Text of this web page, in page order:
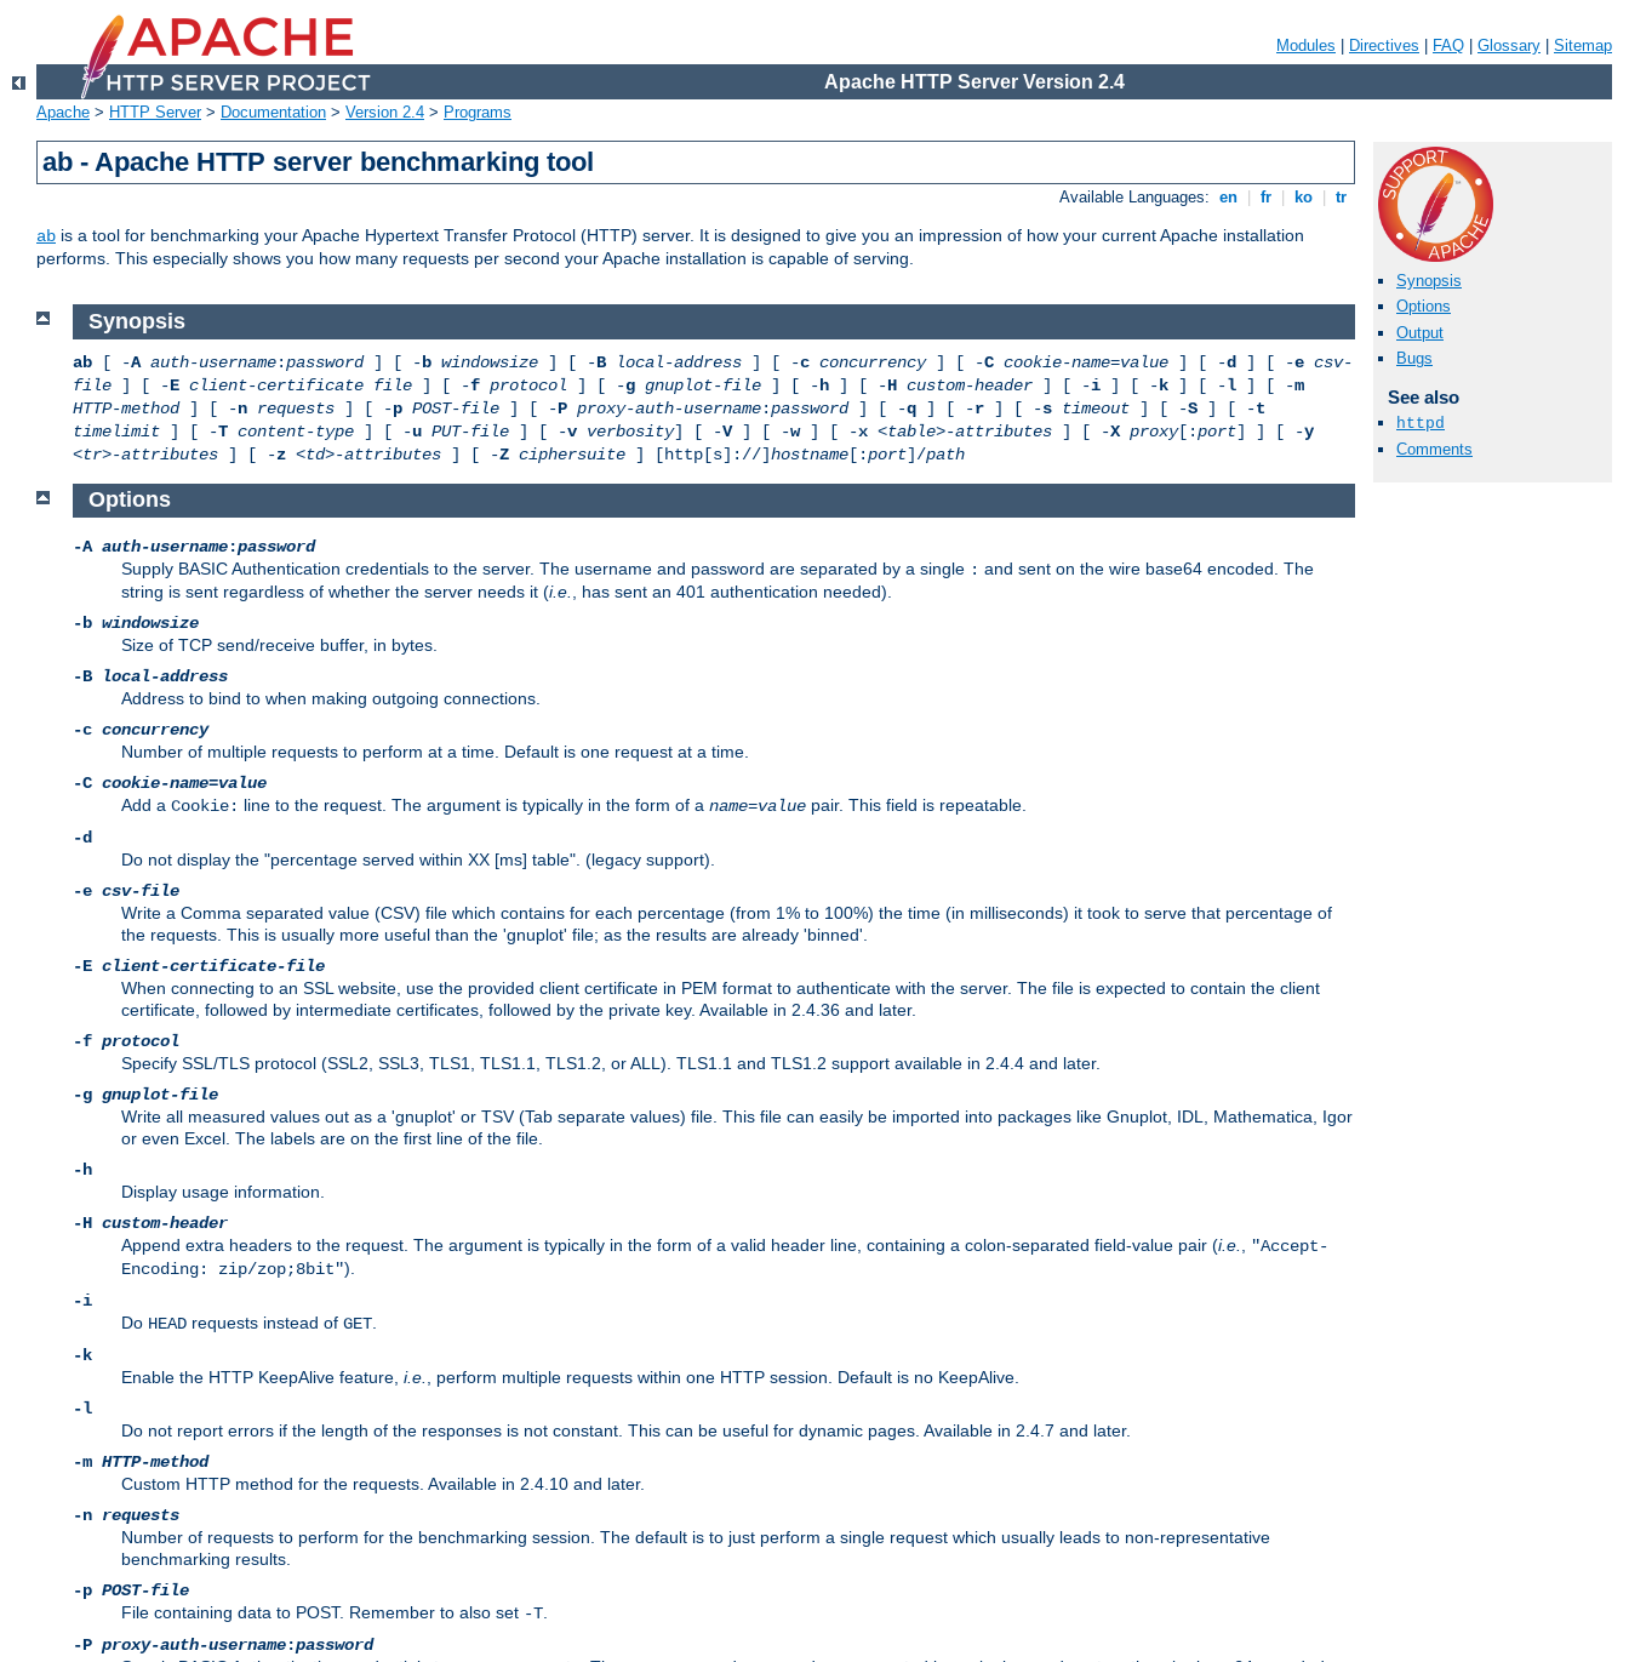
Modules Directives FAQ Glossary Sitemap
Apache HTTP Server Version 2.4
Apache > HTTP Server> Documentation > Version 2.4 > Programs
ab - Apache HTTP server benchmarking tool
Available Languages: en fr ko tr
ab is a tool for benchmarking your Apache Hypertext Transfer Protocol (HTTP) server. It is designed to give you an impression of how your current Apache installation
performs. This especially shows you how many requests per second your Apache installation is capable of serving.
Synopsis
Options
Output
Bugs
See also
httpd
Comments
Synopsis
ab [ -A auth-username:password] [ -b windowsize ] [ -B local-address ] [ -c concurrency] [ -C cookie-name=value ] [ -d ] [ -e csv-
file ] [ -E client-certificate file ] [ -f protocol ] [ -g gnuplot-file ] [ -h ] [ -H custom-header ] [ -i ] [ - k ] [ -l ] [ -m
HTTP-method] [ -n requests ] [ -p POST-file ] [ -P proxy-auth-username:password] [ -q ] [ -r ] [ -s timeout ] [ -S ] [ -t
timelimit ] [ -T content-type ] [ -u PUT-file ] [ -v verbosity] [ -V] [ -w] [ -x <table>-attributes ] [ -X proxy[:port] ] [ -y
<tr>-attributes ] [ -z <td>-attributes ] [ -Z ciphersuite ] [http[s]://]hostname [:port]/path
Options
-A auth-username:password
Supply BASIC Authentication credentials to the server. The username and password are separated by a single : and sent on the wire base64 encoded. The
string is sent regardless of whether the server needs it (i.e.
, has sent an 401 authentication needed).
-b windowsize
Size of TCP send/receive buffer, in bytes.
-B
local-address
Address to bind to when making outgoing connections.
-c concurrency
Number of multiple requests to perform at a time. Default is one request at a time.
-C cookie-name=value
Add a Cookie: line to the request. The argument is typically in the form of a name=value pair. This field is repeatable.
-d
Do not display the "percentage served within XX [ms] table". (legacy support).
-e csv-file
Write a Comma separated value (CSV) file which contains for each percentage (from 1% to 100%) the time (in milliseconds) it took to serve that percentage of
the requests. This is usually more useful than the 'gnuplot' file; as the results are already 'binned'.
-E client-certificate-file
When connecting to an SSL website, use the provided client certificate in PEM format to authenticate with the server. The file is expected to contain the client
certificate, followed by intermediate certificates, followed by the private key. Available in 2.4.36 and later.
-f protocol
Specify SSL/TLS protocol (SSL2, SSL3, TLS1, TLS1.1, TLS1.2, or ALL). TLS1.1 and TLS1.2 support available in 2.4.4 and later.
-g gnuplot-file
Write all measured values out as a 'gnuplot' or TSV (Tab separate values) file. This file can easily be imported into packages like Gnuplot, IDL, Mathematica, Igor
or even Excel. The labels are on the first line of the file.
-h
Display usage information.
-H custom-header
Append extra headers to the request. The argument is typically in the form of a valid header line, containing a colon-separated field-value pair (i.e.
"Accept-
Encoding: zip/zop;8bit").
-i
Do HEAD requests instead of GET
-k
Enable the HTTP KeepAlive feature, i.e.
, perform multiple requests within one HTTP session. Default is no KeepAlive.
-l
Do not report errors if the length of the responses is not constant. This can be useful for dynamic pages. Available in 2.4.7 and later.
-m HTTP-method
Custom HTTP method for the requests. Available in 2.4.10 and later.
-n requests
Number of requests to perform for the benchmarking session. The default is to just perform a single request which usually leads to non-representative
benchmarking results.
-p POST-file
File containing data to POST. Remember to also set -T
-P proxy-auth-username:password